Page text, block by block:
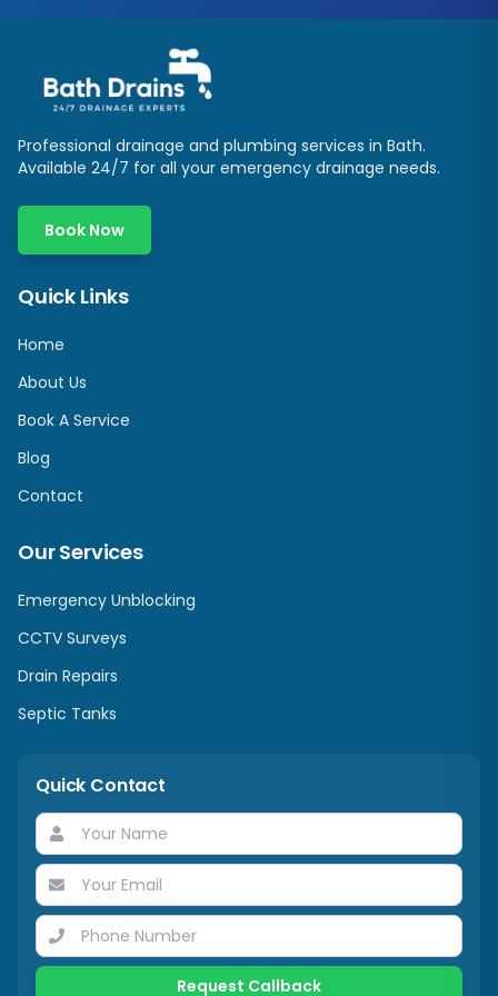
Professional drainage and plumbing services in Bath.
Available 24/7 for all your emergency drainage needs.
Book Now
Quick Links
Home
About Us
Book A Service
Blog
Contact
Our Services
Emergency Unblocking
CCTV Surveys
Drain Repairs
Septic Tanks
Quick Contact
Request Callback